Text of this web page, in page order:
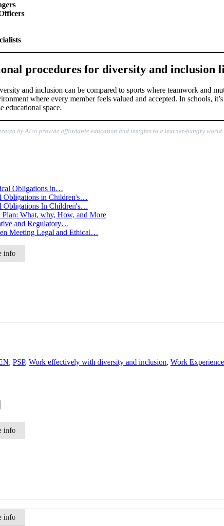
procedures for diversity and inclusion
and inclusion can be compared to sports where teamwork and
where every member feels valued and accepted. In schools,
educational space.
by AI to provide affordable education and insights to a learner-hungry
Obligations in…
Obligations in Children's…
Obligations In Children's…
Plan: What, why, How, and More
and Regulatory…
Meeting Legal and Ethical…
info
, PSP, Work effectively with diversity and inclusion, Work Experience
info
info